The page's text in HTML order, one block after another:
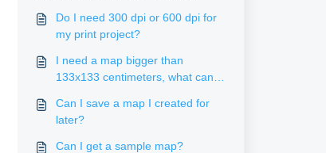
Do I need 300 dpi or 600 dpi for
my print project?
I need a map bigger than
133x133 centimeters, what can I
Can I save a map I created for
later?
Can I get a sample map?